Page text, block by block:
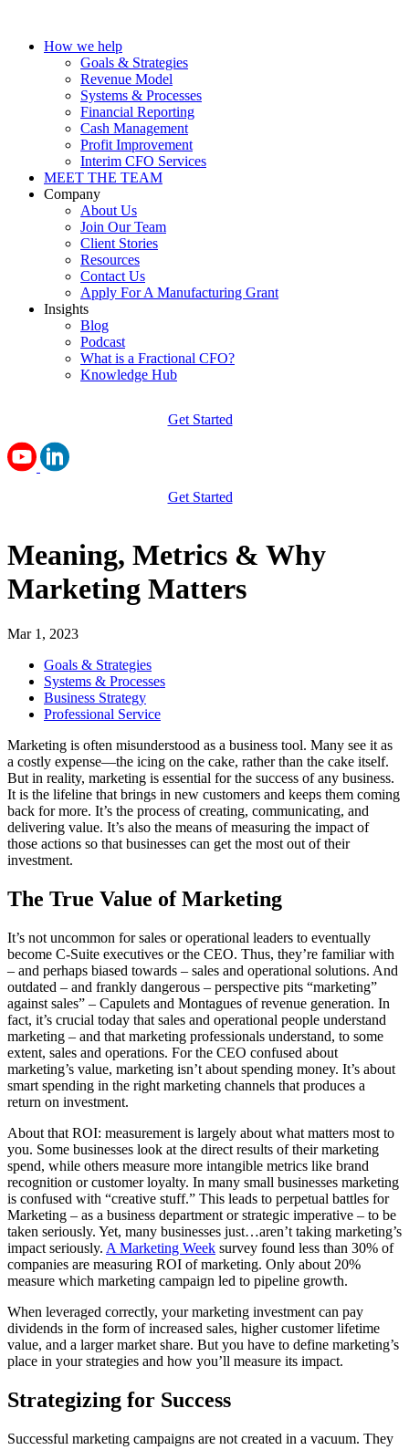
How we help
Goals & Strategies
Revenue Model
Systems & Processes
Financial Reporting
Cash Management
Profit Improvement
Interim CFO Services
MEET THE TEAM
Company
About Us
Join Our Team
Client Stories
Resources
Contact Us
Apply For A Manufacturing Grant
Insights
Blog
Podcast
What is a Fractional CFO?
Knowledge Hub
Get Started
Get Started
Meaning, Metrics & Why
Marketing Matters
Mar 1, 2023
Goals & Strategies
Systems & Processes
Business Strategy
Professional Service
Marketing is often misunderstood as a business tool. Many see it as
a costly expense—the icing on the cake, rather than the cake itself.
But in reality, marketing is essential for the success of any business.
It is the lifeline that brings in new customers and keeps them coming
back for more. It’s the process of creating, communicating, and
delivering value. It’s also the means of measuring the impact of
those actions so that businesses can get the most out of their
investment.
The True Value of Marketing
It’s not uncommon for sales or operational leaders to eventually
become C-Suite executives or the CEO. Thus, they’re familiar with
– and perhaps biased towards – sales and operational solutions. And
outdated – and frankly dangerous – perspective pits “marketing”
against sales” – Capulets and Montagues of revenue generation. In
fact, it’s crucial today that sales and operational people understand
marketing – and that marketing professionals understand, to some
extent, sales and operations. For the CEO confused about
marketing’s value, marketing isn’t about spending money. It’s about
smart spending in the right marketing channels that produces a
return on investment.
About that ROI: measurement is largely about what matters most to
you. Some businesses look at the direct results of their marketing
spend, while others measure more intangible metrics like brand
recognition or customer loyalty. In many small businesses marketing
is confused with “creative stuff.” This leads to perpetual battles for
Marketing – as a business department or strategic imperative – to be
taken seriously. Yet, many businesses just…aren’t taking marketing’s
impact seriously. A Marketing Week survey found less than 30% of
companies are measuring ROI of marketing. Only about 20%
measure which marketing campaign led to pipeline growth.
When leveraged correctly, your marketing investment can pay
dividends in the form of increased sales, higher customer lifetime
value, and a larger market share. But you have to define marketing’s
place in your strategies and how you’ll measure its impact.
Strategizing for Success
Successful marketing campaigns are not created in a vacuum. They